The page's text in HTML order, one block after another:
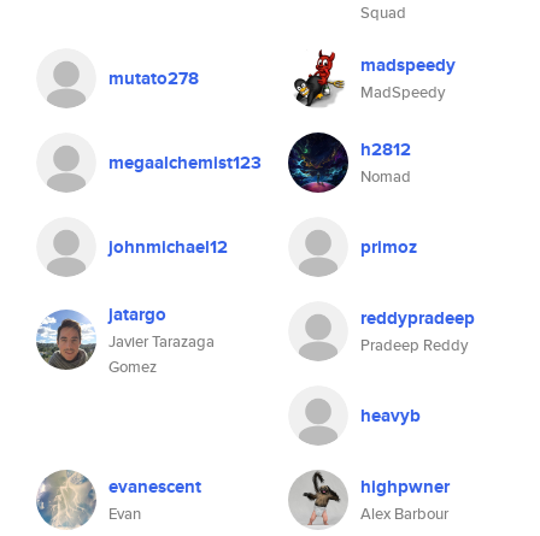
Squad
mutato278 madspeedy
MadSpeedy
megaalchemist123 h2812
Nomad
johnmichael12 primoz
jatargo
Javier Tarazaga
Gomez
reddypradeep
Pradeep Reddy
heavyb
evanescent
Evan
highpwner
Alex Barbour